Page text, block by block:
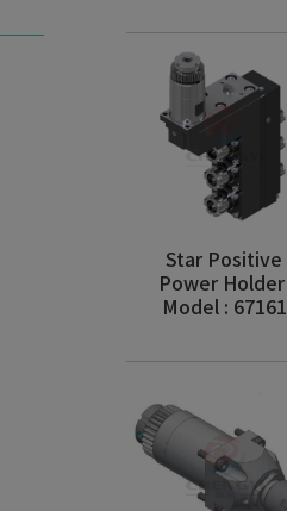
Star Positive
Power Holder
Model : 67161